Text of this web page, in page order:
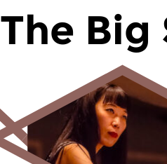
The Big